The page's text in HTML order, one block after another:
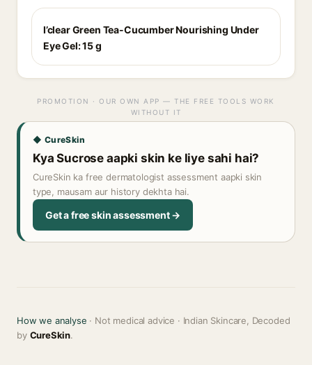
I’clear Green Tea-Cucumber Nourishing Under
Eye Gel: 15 g
PROMOTION · OUR OWN APP — THE FREE TOOLS WORK
WITHOUT IT
◆ CureSkin
Kya Sucrose aapki skin ke liye sahi hai?
CureSkin ka free dermatologist assessment aapki skin
type, mausam aur history dekhta hai.
Get a free skin assessment →
How we analyse · Not medical advice · Indian Skincare, Decoded
by CureSkin.